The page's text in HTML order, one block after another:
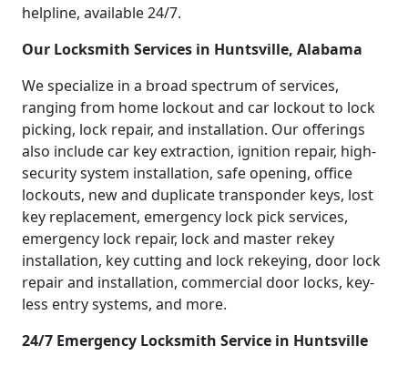
helpline, available 24/7.
Our Locksmith Services in Huntsville, Alabama
We specialize in a broad spectrum of services,
ranging from home lockout and car lockout to lock
picking, lock repair, and installation. Our offerings
also include car key extraction, ignition repair, high-
security system installation, safe opening, office
lockouts, new and duplicate transponder keys, lost
key replacement, emergency lock pick services,
emergency lock repair, lock and master rekey
installation, key cutting and lock rekeying, door lock
repair and installation, commercial door locks, key-
less entry systems, and more.
24/7 Emergency Locksmith Service in Huntsville